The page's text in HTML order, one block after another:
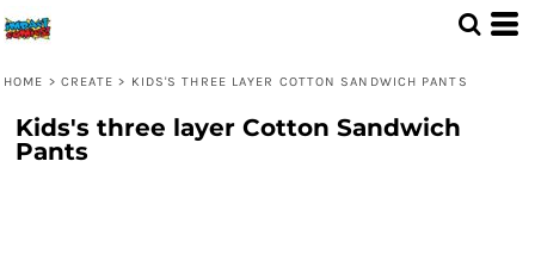
HOME > CREATE > KIDS'S THREE LAYER COTTON SANDWICH PANTS
Kids's three layer Cotton Sandwich
Pants